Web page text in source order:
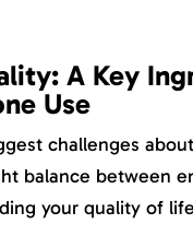
A Key
Use
challenges
balance between
your quality of